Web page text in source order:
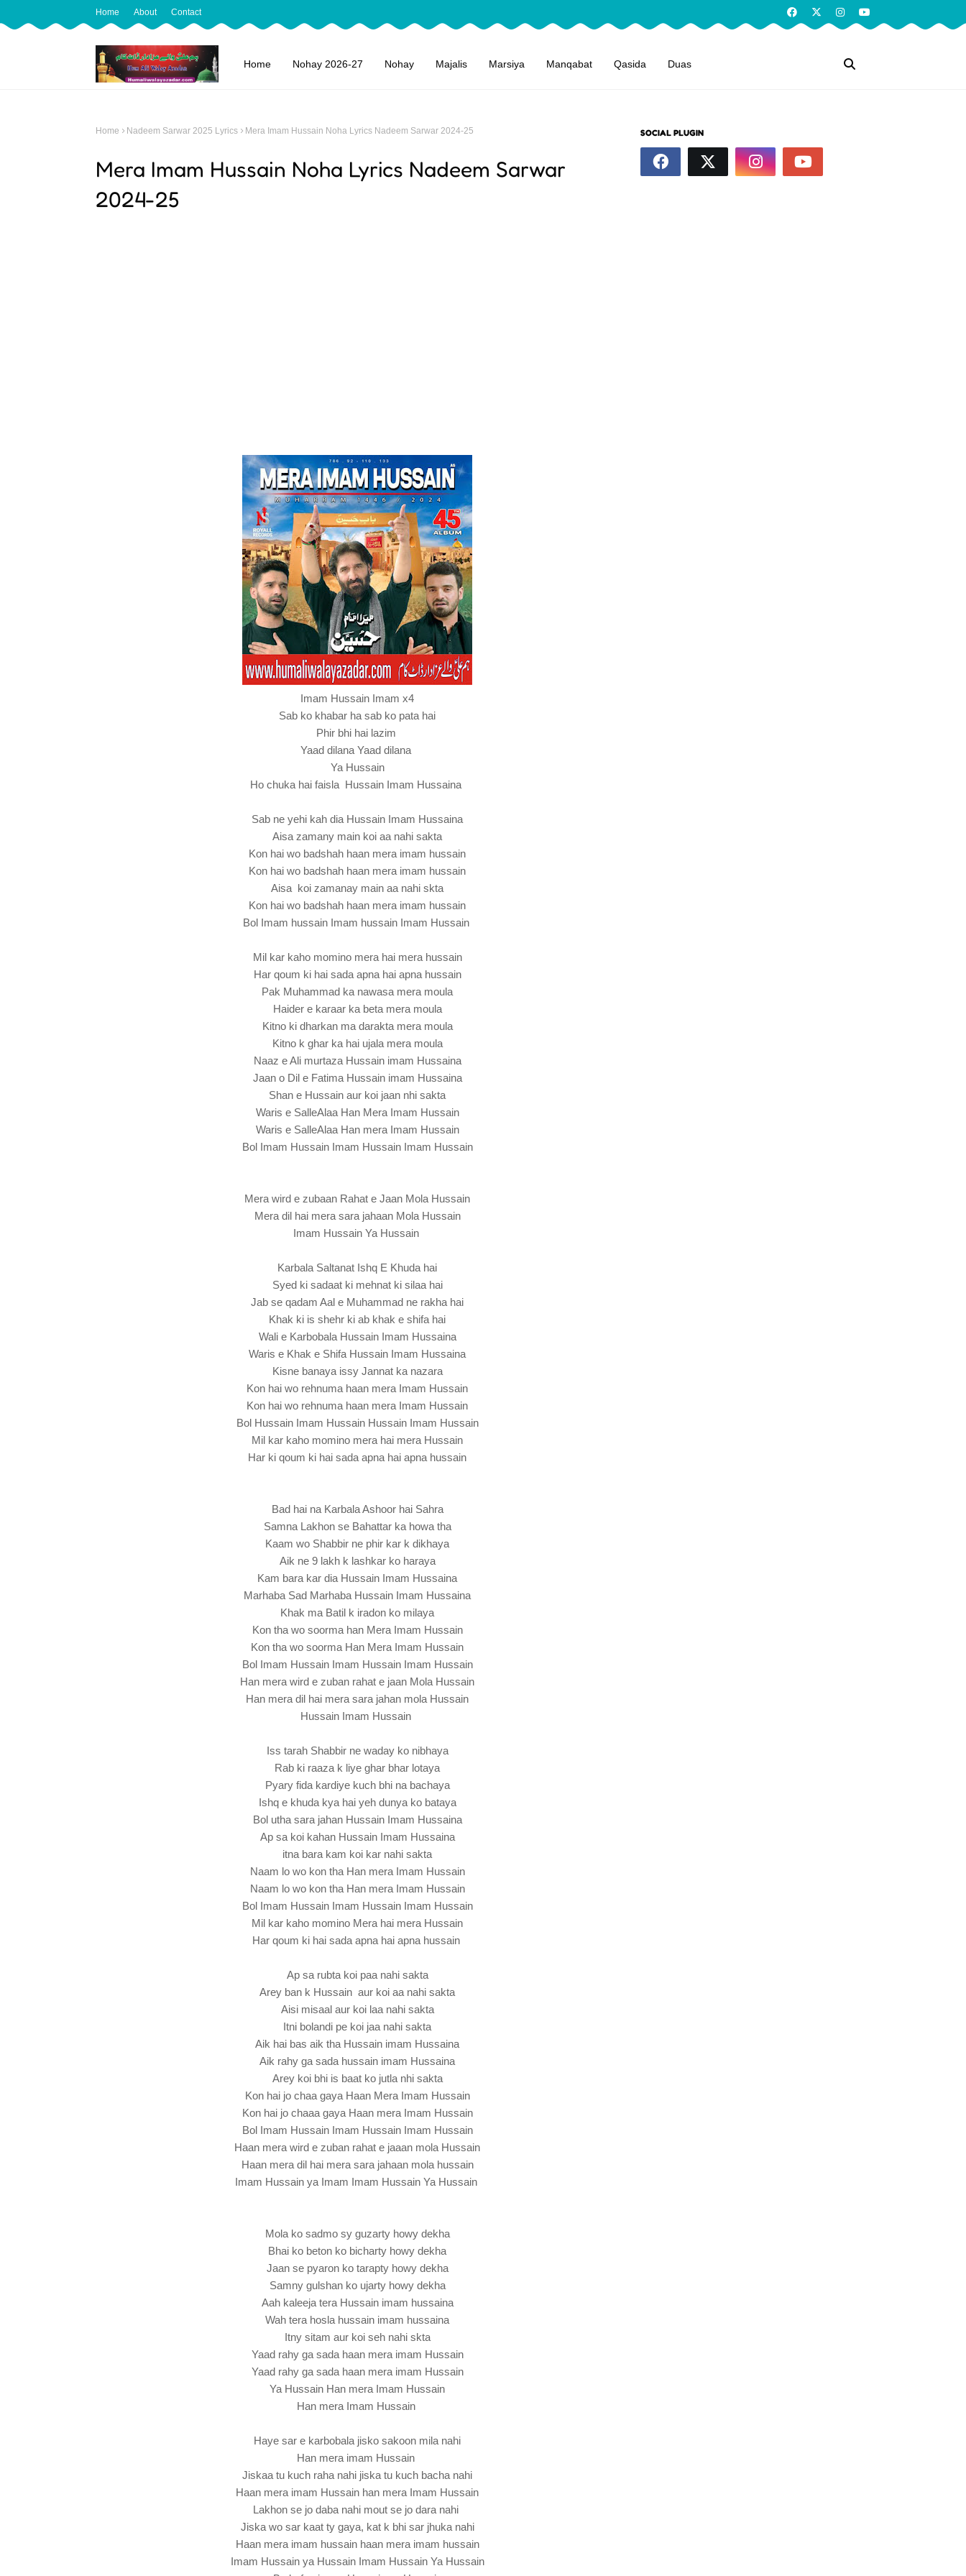
Home About Contact
Home Nohay 2026-27 Nohay Majalis Marsiya Manqabat Qasida Duas
Home Nadeem Sarwar 2025 Lyrics Mera Imam Hussain Noha Lyrics Nadeem Sarwar 2024-25
Mera Imam Hussain Noha Lyrics Nadeem Sarwar
2024-25
Imam Hussain Imam x4
Sab ko khabar ha sab ko pata hai
Phir bhi hai lazim
Yaad dilana Yaad dilana
Ya Hussain
Ho chuka hai faisla Hussain Imam Hussaina
Sab ne yehi kah dia Hussain Imam Hussaina
Aisa zamany main koi aa nahi sakta
Kon hai wo badshah haan mera imam hussain
Kon hai wo badshah haan mera imam hussain
Aisa koi zamanay main aa nahi skta
Kon hai wo badshah haan mera imam hussain
Bol Imam hussain Imam hussain Imam Hussain
Mil kar kaho momino mera hai mera hussain
Har qoum ki hai sada apna hai apna hussain
Pak Muhammad ka nawasa mera moula
Haider e karaar ka beta mera moula
Kitno ki dharkan ma darakta mera moula
Kitno k ghar ka hai ujala mera moula
Naaz e Ali murtaza Hussain imam Hussaina
Jaan o Dil e Fatima Hussain imam Hussaina
Shan e Hussain aur koi jaan nhi sakta
Waris e SalleAlaa Han Mera Imam Hussain
Waris e SalleAlaa Han mera Imam Hussain
Bol Imam Hussain Imam Hussain Imam Hussain
Mera wird e zubaan Rahat e Jaan Mola Hussain
Mera dil hai mera sara jahaan Mola Hussain
Imam Hussain Ya Hussain
Karbala Saltanat Ishq E Khuda hai
Syed ki sadaat ki mehnat ki silaa hai
Jab se qadam Aal e Muhammad ne rakha hai
Khak ki is shehr ki ab khak e shifa hai
Wali e Karbobala Hussain Imam Hussaina
Waris e Khak e Shifa Hussain Imam Hussaina
Kisne banaya issy Jannat ka nazara
Kon hai wo rehnuma haan mera Imam Hussain
Kon hai wo rehnuma haan mera Imam Hussain
Bol Hussain Imam Hussain Hussain Imam Hussain
Mil kar kaho momino mera hai mera Hussain
Har ki qoum ki hai sada apna hai apna hussain
Bad hai na Karbala Ashoor hai Sahra
Samna Lakhon se Bahattar ka howa tha
Kaam wo Shabbir ne phir kar k dikhaya
Aik ne 9 lakh k lashkar ko haraya
Kam bara kar dia Hussain Imam Hussaina
Marhaba Sad Marhaba Hussain Imam Hussaina
Khak ma Batil k iradon ko milaya
Kon tha wo soorma han Mera Imam Hussain
Kon tha wo soorma Han Mera Imam Hussain
Bol Imam Hussain Imam Hussain Imam Hussain
Han mera wird e zuban rahat e jaan Mola Hussain
Han mera dil hai mera sara jahan mola Hussain
Hussain Imam Hussain
Iss tarah Shabbir ne waday ko nibhaya
Rab ki raaza k liye ghar bhar lotaya
Pyary fida kardiye kuch bhi na bachaya
Ishq e khuda kya hai yeh dunya ko bataya
Bol utha sara jahan Hussain Imam Hussaina
Ap sa koi kahan Hussain Imam Hussaina
itna bara kam koi kar nahi sakta
Naam lo wo kon tha Han mera Imam Hussain
Naam lo wo kon tha Han mera Imam Hussain
Bol Imam Hussain Imam Hussain Imam Hussain
Mil kar kaho momino Mera hai mera Hussain
Har qoum ki hai sada apna hai apna hussain
Ap sa rubta koi paa nahi sakta
Arey ban k Hussain aur koi aa nahi sakta
Aisi misaal aur koi laa nahi sakta
Itni bolandi pe koi jaa nahi sakta
Aik hai bas aik tha Hussain imam Hussaina
Aik rahy ga sada hussain imam Hussaina
Arey koi bhi is baat ko jutla nhi sakta
Kon hai jo chaa gaya Haan Mera Imam Hussain
Kon hai jo chaaa gaya Haan mera Imam Hussain
Bol Imam Hussain Imam Hussain Imam Hussain
Haan mera wird e zuban rahat e jaaan mola Hussain
Haan mera dil hai mera sara jahaan mola hussain
Imam Hussain ya Imam Imam Hussain Ya Hussain
Mola ko sadmo sy guzarty howy dekha
Bhai ko beton ko bicharty howy dekha
Jaan se pyaron ko tarapty howy dekha
Samny gulshan ko ujarty howy dekha
Aah kaleeja tera Hussain imam hussaina
Wah tera hosla hussain imam hussaina
Itny sitam aur koi seh nahi skta
Yaad rahy ga sada haan mera imam Hussain
Yaad rahy ga sada haan mera imam Hussain
Ya Hussain Han mera Imam Hussain
Han mera Imam Hussain
Haye sar e karbobala jisko sakoon mila nahi
Han mera imam Hussain
Jiskaa tu kuch raha nahi jiska tu kuch bacha nahi
Haan mera imam Hussain han mera Imam Hussain
Lakhon se jo daba nahi mout se jo dara nahi
Jiska wo sar kaat ty gaya, kat k bhi sar jhuka nahi
Haan mera imam hussain haan mera imam hussain
Imam Hussain ya Hussain Imam Hussain Ya Hussain
SOCIAL PLUGIN